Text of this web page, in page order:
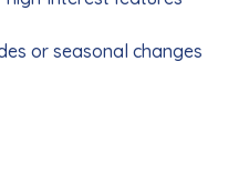
or seasonal changes